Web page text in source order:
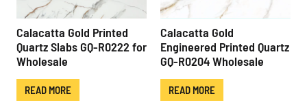
Calacatta Gold Printed
Quartz Slabs GQ-R0222 for
Wholesale
READ MORE
Calacatta Gold
Engineered Printed Quartz
GQ-R0204 Wholesale
READ MORE